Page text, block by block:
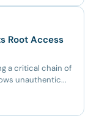
Root Access
a critical chain of
unauthentic...